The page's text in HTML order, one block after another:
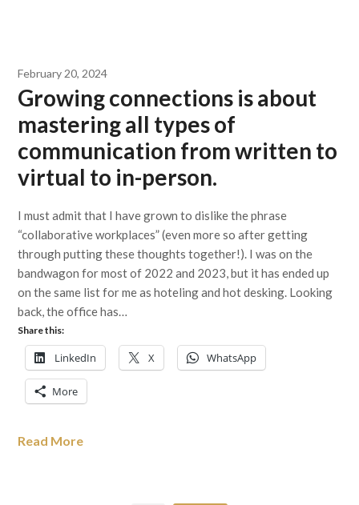
February 20, 2024
Growing connections is about
mastering all types of
communication from written to
virtual to in-person.
I must admit that I have grown to dislike the phrase
“collaborative workplaces” (even more so after getting
through putting these thoughts together!). I was on the
bandwagon for most of 2022 and 2023, but it has ended up
on the same list for me as hoteling and hot desking. Looking
back, the office has…
Share this:
LinkedIn X WhatsApp
More
Read More